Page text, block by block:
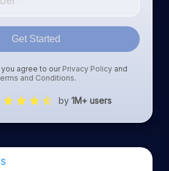
Get Started
agree to ourPrivacy Policyand
and Conditions.
by 1M+ users